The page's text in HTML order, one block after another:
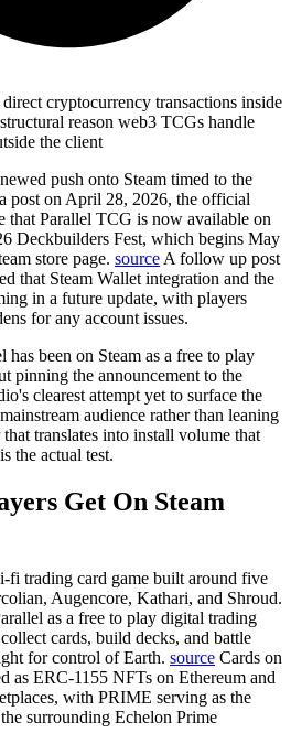
cryptocurrency transactions inside
reason web3 TCGs handle
the client
push onto Steam timed to the
post on April 28, 2026, the official
that Parallel TCG is now available on
Deckbuilders Fest, which begins May
store page. source A follow up post
that Steam Wallet integration and the
in a future update, with players
for any account issues.
been on Steam as a free to play
pinning the announcement to the
clearest attempt yet to surface the
audience rather than leaning
translates into install volume that
the actual test.
Get On Steam
fi trading card game built around five
Augencore, Kathari, and Shroud.
as a free to play digital trading
cards, build decks, and battle
for control of Earth. source Cards on
as ERC-1155 NFTs on Ethereum and
with PRIME serving as the
surrounding Echelon Prime